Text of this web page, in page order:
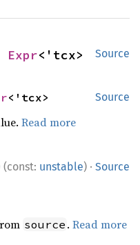
Source
Expr<'tcx>
Source
<'tcx>
Read more
(const: unstable) · Source
source .Read more